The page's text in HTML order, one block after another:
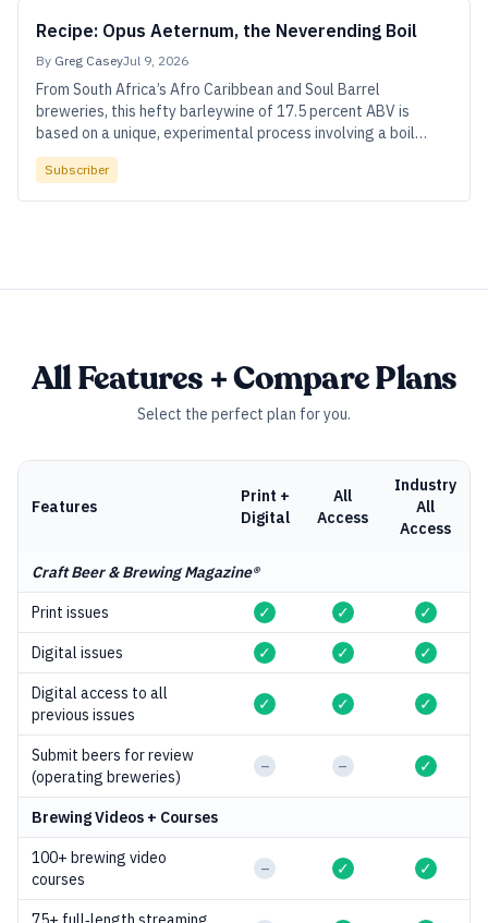
Recipe: Opus Aeternum, the Neverending Boil
By Greg CaseyJul 9, 2026
From South Africa’s Afro Caribbean and Soul Barrel
breweries, this hefty barleywine of 17.5 percent ABV is
based on a unique, experimental process involving a boil
stretched out over six days.
Subscriber
All Features + Compare Plans
Select the perfect plan for you.
Features
Print +
Digital
All
Access
Industry
All
Access
Craft Beer & Brewing Magazine®
Print issues ✓ ✓ ✓
Digital issues ✓ ✓ ✓
Digital access to all
previous issues
✓ ✓ ✓
Submit beers for review
(operating breweries)
– – ✓
Brewing Videos + Courses
100+ brewing video
courses
– ✓ ✓